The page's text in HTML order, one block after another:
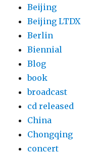
Beijing
Beijing LTDX
Berlin
Biennial
Blog
book
broadcast
cd released
China
Chongqing
concert